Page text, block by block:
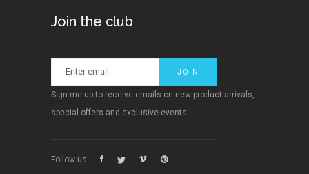
Join the club
Sign me up to receive emails on new product arrivals,
special offers and exclusive events.
Follow us: